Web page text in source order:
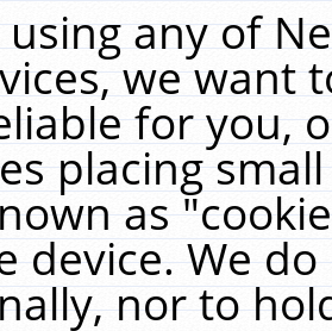
any of
we want
for you,
placing
as
device. We
nor to